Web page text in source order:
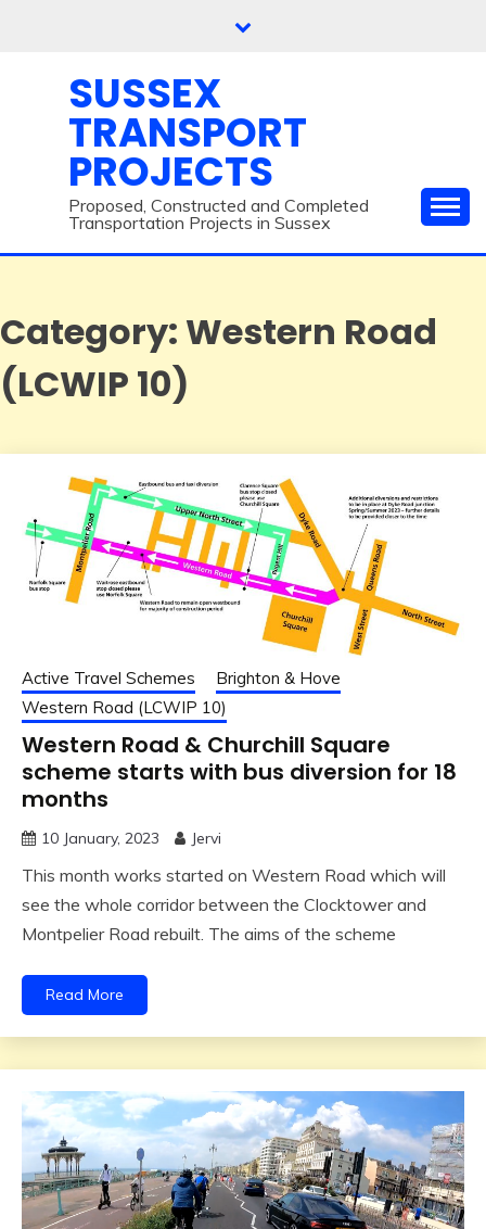
SUSSEX
TRANSPORT
PROJECTS
Proposed, Constructed and Completed
Transportation Projects in Sussex
Category: Western Road
(LCWIP 10)
Active Travel Schemes
Brighton & Hove
Western Road (LCWIP 10)
Western Road & Churchill Square
scheme starts with bus diversion for 18
months
10 January, 2023 Jervi
This month works started on Western Road which will
see the whole corridor between the Clocktower and
Montpelier Road rebuilt. The aims of the scheme
Read More